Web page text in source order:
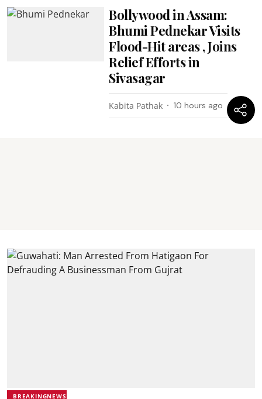
Bollywood in Assam:
Bhumi Pednekar Visits
Flood-Hit areas , Joins
Relief Efforts in
Sivasagar
Kabita Pathak 10 hours ago
BREAKINGNEWS